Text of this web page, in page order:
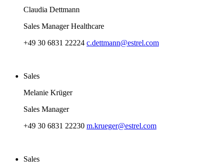
Claudia Dettmann
Sales Manager Healthcare
+49 30 6831 22224 c.dettmann@estrel.com
Sales
Melanie Krüger
Sales Manager
+49 30 6831 22230 m.krueger@estrel.com
Sales